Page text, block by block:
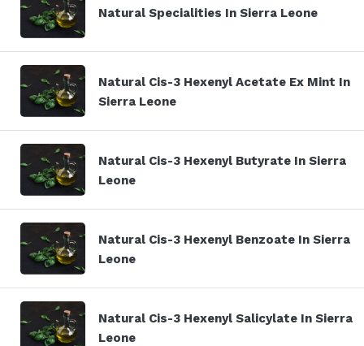
Natural Specialities In Sierra Leone
Natural Cis-3 Hexenyl Acetate Ex Mint In
Sierra Leone
Natural Cis-3 Hexenyl Butyrate In Sierra
Leone
Natural Cis-3 Hexenyl Benzoate In Sierra
Leone
Natural Cis-3 Hexenyl Salicylate In Sierra
Leone